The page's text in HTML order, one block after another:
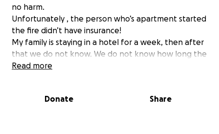
no harm.
Unfortunately , the person who’s apartment started
the fire didn’t have insurance!
My family is staying in a hotel for a week, then after
that we do not know. We do not know how long the
investigation will take, or when/ if they can go back
Victoria BC is an expensive city and the rents are very
Read more
Donate Share